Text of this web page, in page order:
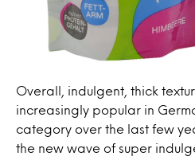
Overall, indulgent, thick
increasingly popular in
category over the last few
the new wave of super